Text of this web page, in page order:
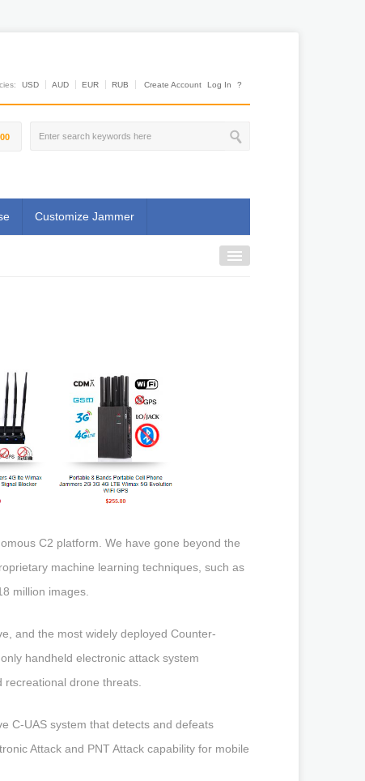
USD AUD EUR RUB Create Account Log In ?
Customize Jammer
C2 platform. We have gone beyond the
machine learning techniques, such as
million images.
and the most widely deployed Counter-
handheld electronic attack system
recreational drone threats.
C-UAS system that detects and defeats
Attack and PNT Attack capability for mobile